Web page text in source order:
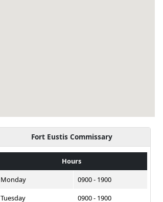
Fort Eustis Commissary
Hours
Monday
0900 - 1900
Tuesday
0900 - 1900